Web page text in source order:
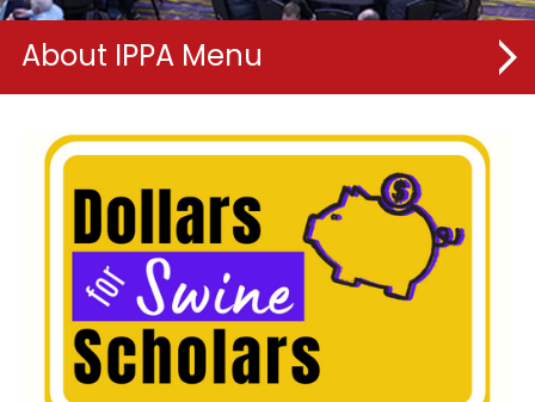
About IPPA
Board of Directors
IPPA Committees
Meet the Team
Membership
IPPA Foundation